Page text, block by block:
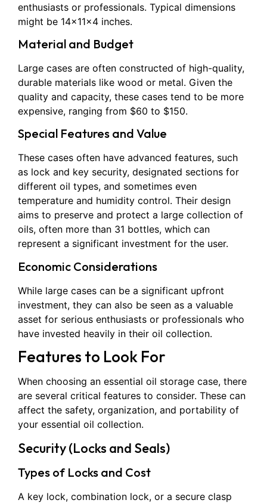
enthusiasts or professionals. Typical dimensions
might be 14x11x4 inches.
Material and Budget
Large cases are often constructed of high-quality,
durable materials like wood or metal. Given the
quality and capacity, these cases tend to be more
expensive, ranging from $60 to $150.
Special Features and Value
These cases often have advanced features, such
as lock and key security, designated sections for
different oil types, and sometimes even
temperature and humidity control. Their design
aims to preserve and protect a large collection of
oils, often more than 31 bottles, which can
represent a significant investment for the user.
Economic Considerations
While large cases can be a significant upfront
investment, they can also be seen as a valuable
asset for serious enthusiasts or professionals who
have invested heavily in their oil collection.
Features to Look For
When choosing an essential oil storage case, there
are several critical features to consider. These can
affect the safety, organization, and portability of
your essential oil collection.
Security (Locks and Seals)
Types of Locks and Cost
A key lock, combination lock, or a secure clasp